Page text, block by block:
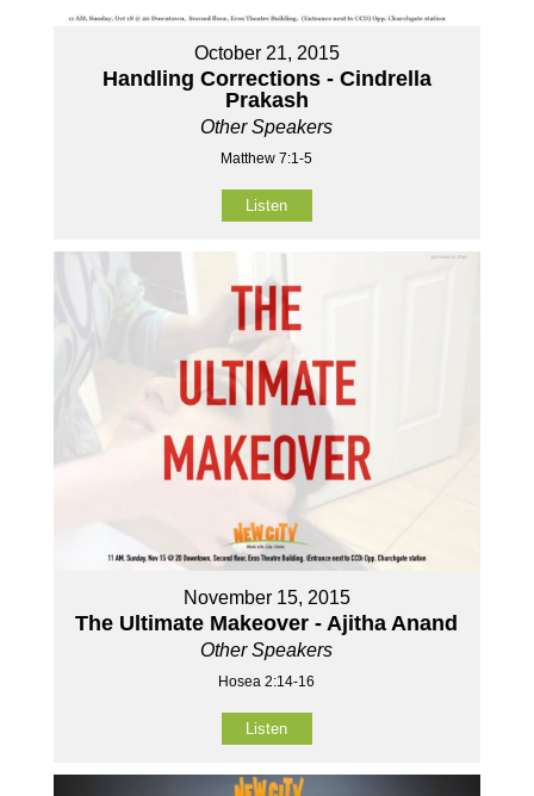
October 21, 2015
Handling Corrections - Cindrella
Prakash
Other Speakers
Matthew 7:1-5
Listen
November 15, 2015
The Ultimate Makeover - Ajitha Anand
Other Speakers
Hosea 2:14-16
Listen